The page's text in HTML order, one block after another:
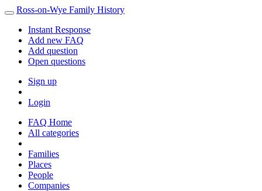
Ross-on-Wye Family History
Instant Response
Add new FAQ
Add question
Open questions
Sign up
Login
FAQ Home
All categories
Families
Places
People
Companies